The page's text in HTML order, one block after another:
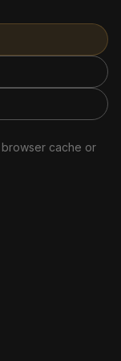
cache or